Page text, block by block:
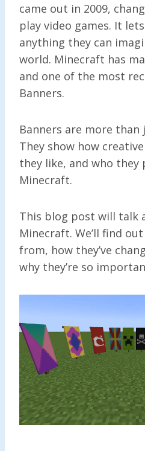
came out in 2009,
play video games. It
anything they can
world. Minecraft has
and one of the most
Banners.
Banners are more
They show how
they like, and who they
Minecraft.
This blog post will talk
Minecraft. We’ll find
from, how they’ve
why they’re so